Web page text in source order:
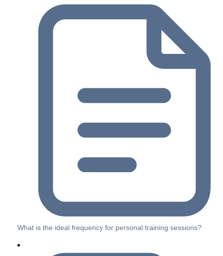
What is the ideal frequency for personal training sessions?